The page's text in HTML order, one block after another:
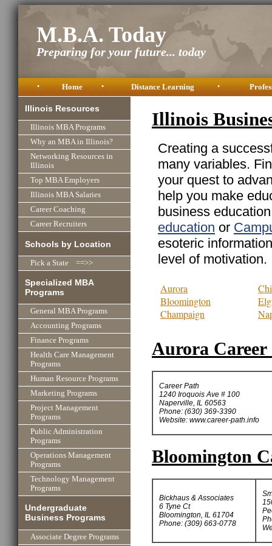
M.B.A. Today
Preparing for your future... today
• Home • Distance Learning •
Illinois Resources
Illinois MBA Programs
Why an MBA in Illinois?
Networking Resources in
Illinois
Top MBA Employers
Illinois MBA Salaries
Career Coaching
Career Recruiters
Schools by Location
Pick a State ==>>
Specialized MBA
Programs
General MBA Programs
Accounting Programs
Finance Programs
Health Care Management
Programs
Human Resource Programs
Marketing Programs
Project Management
Programs
Public Administration
Programs
Operations Management
Programs
Technology Management
Programs
Undergraduate
Business Programs
Associate Degree Programs
Illinois
Creating a
many variables.
your quest to
help you make
business
education or
esoteric
level of motivation.
Aurora
Bloomington
Champaign
Aurora Career
Career Path
1240 Iroquois Ave # 100
Naperville, IL 60563
Phone: (630) 369-3390
Website: www.career-path.info
Bloomington
Bickhaus & Associates
6 Tyne Ct
Bloomington, IL 61704
Phone: (309) 663-0778